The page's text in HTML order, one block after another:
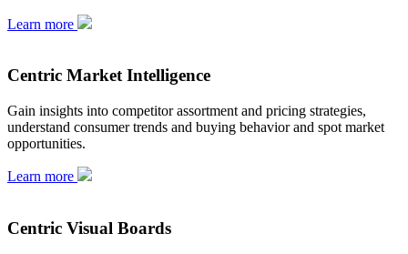
Learn more
Centric Market Intelligence
Gain insights into competitor assortment and pricing strategies,
understand consumer trends and buying behavior and spot market
opportunities.
Learn more
Centric Visual Boards